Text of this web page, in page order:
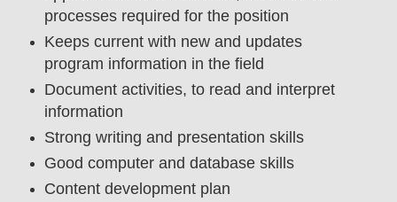
processes required for the position
Keeps current with new and updates
program information in the field
Document activities, to read and interpret
information
Strong writing and presentation skills
Good computer and database skills
Content development plan